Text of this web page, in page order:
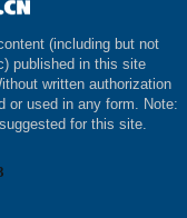
(including but not
published in this site
written authorization
or used in any form. Note:
for this site.